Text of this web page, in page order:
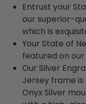
Entrust your
our superior-
which is
Your State of
featured on our
Our Silver
Jersey frame is
Onyx Silver